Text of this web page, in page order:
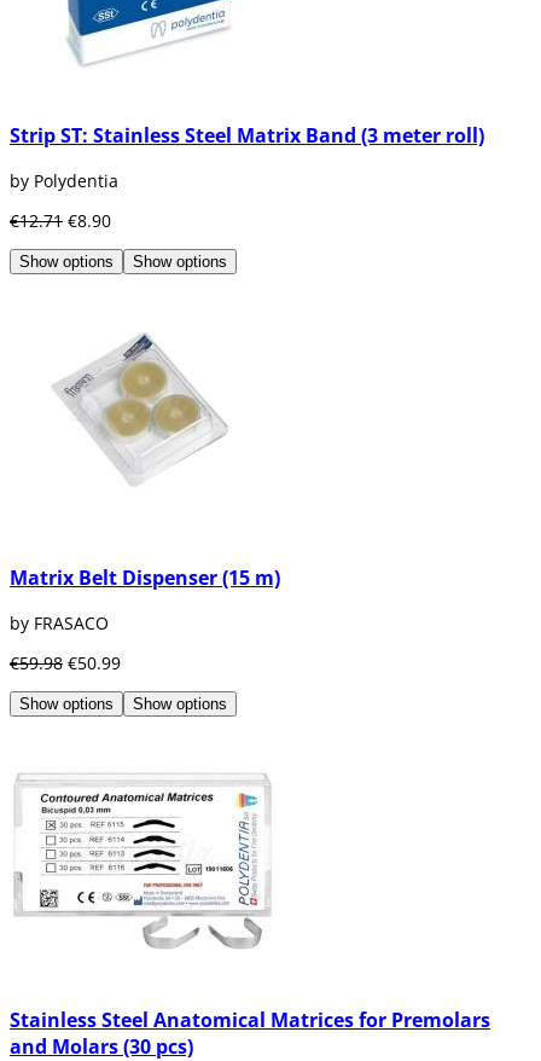
Strip ST: Stainless Steel Matrix Band (3 meter roll)
by Polydentia
€12.71 €8.90
Show options Show options
Matrix Belt Dispenser (15 m)
by FRASACO
€59.98 €50.99
Show options Show options
Stainless Steel Anatomical Matrices for Premolars
and Molars (30 pcs)